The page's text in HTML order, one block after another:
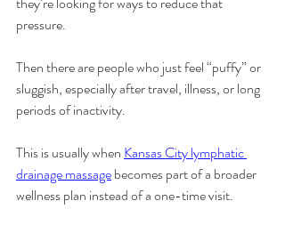
pressure.
Then there are people who just feel “puffy” or
sluggish, especially after travel, illness, or long
periods of inactivity.
This is usually when Kansas City lymphatic
drainage massage becomes part of a broader
wellness plan instead of a one-time visit.